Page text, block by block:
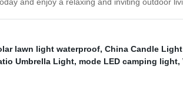
and enjoy a relaxing and inviting outdoor
lawn light waterproof, China Candle
Umbrella Light, mode LED camping light,